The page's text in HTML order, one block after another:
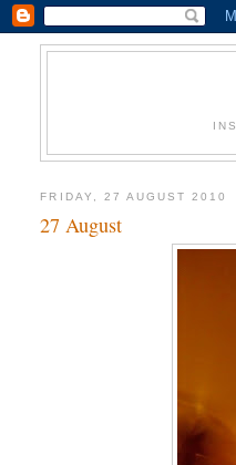
FRIDAY, 27 AUGUST 2010
27 August